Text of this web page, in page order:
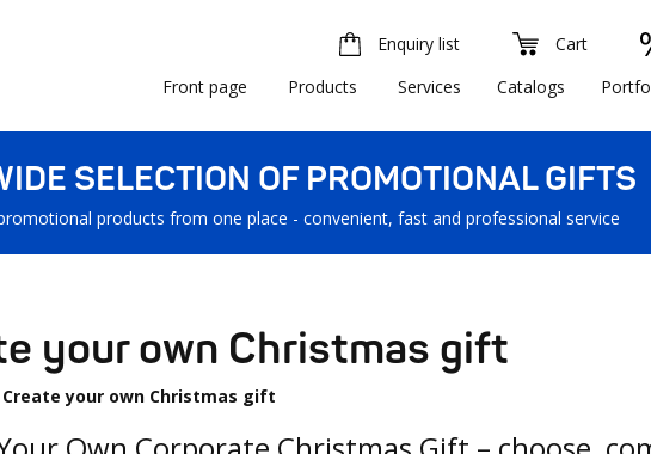
Enquiry list Cart
Front page
Products Services Catalogs
SELECTION OF PROMOTIONAL GIFTS
products from one place - convenient, fast and professional service
your own Christmas gift
Create your own Christmas gift